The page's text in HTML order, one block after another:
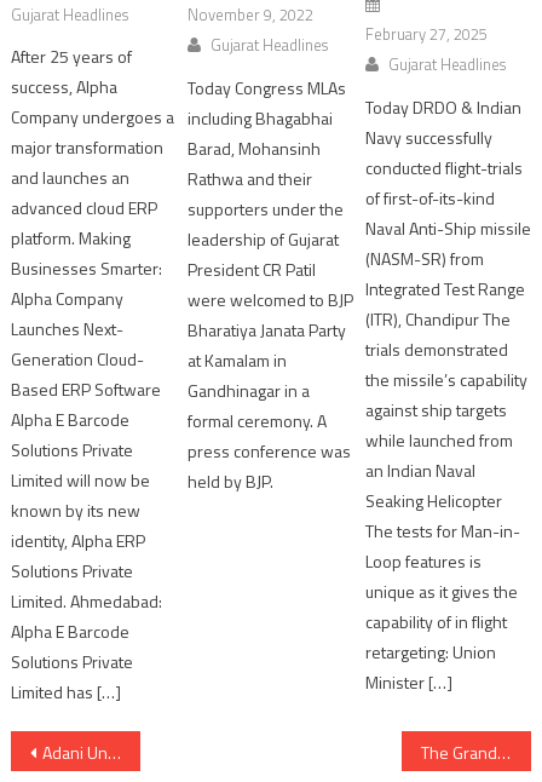
Gujarat Headlines
After 25 years of
success, Alpha
Company undergoes a
major transformation
and launches an
advanced cloud ERP
platform. Making
Businesses Smarter:
Alpha Company
Launches Next-
Generation Cloud-
Based ERP Software
Alpha E Barcode
Solutions Private
Limited will now be
known by its new
identity, Alpha ERP
Solutions Private
Limited. Ahmedabad:
Alpha E Barcode
Solutions Private
Limited has […]
November 9, 2022
Gujarat Headlines
Today Congress MLAs
including Bhagabhai
Barad, Mohansinh
Rathwa and their
supporters under the
leadership of Gujarat
President CR Patil
were welcomed to BJP
Bharatiya Janata Party
at Kamalam in
Gandhinagar in a
formal ceremony. A
press conference was
held by BJP.
February 27, 2025
Gujarat Headlines
Today DRDO & Indian
Navy successfully
conducted flight-trials
of first-of-its-kind
Naval Anti-Ship missile
(NASM-SR) from
Integrated Test Range
(ITR), Chandipur The
trials demonstrated
the missile’s capability
against ship targets
while launched from
an Indian Naval
Seaking Helicopter
The tests for Man-in-
Loop features is
unique as it gives the
capability of in flight
retargeting: Union
Minister […]
Post
Adani University Hosts ASPIRE 2026, Showcasing Talent, Teamwork and Campus Spirit The Grand Handloom Fashion Show & Industry Roundtable Meet at the Entrepreneurship Development Institute of India, Ahmedabad